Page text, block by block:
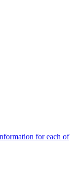
for each of